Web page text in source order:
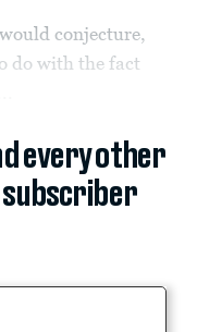
conjecture,
do with the fact
every other
subscriber